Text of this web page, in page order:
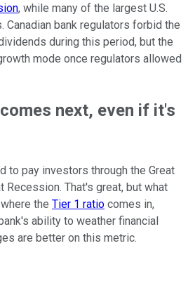
, while many of the largest U.S.
Canadian bank regulators forbid the
during this period, but the
mode once regulators allowed
next, even if it's
to pay investors through the Great
Recession. That's great, but what
the Tier 1 ratio comes in,
ability to weather financial
are better on this metric.